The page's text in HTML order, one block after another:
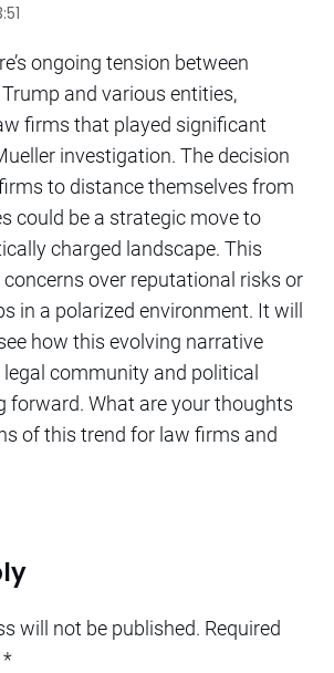
ongoing tension between
and various entities,
firms that played significant
investigation. The decision
to distance themselves from
could be a strategic move to
charged landscape. This
over reputational risks or
in a polarized environment. It will
how this evolving narrative
community and political
forward. What are your thoughts
of this trend for law firms and
will not be published. Required
*